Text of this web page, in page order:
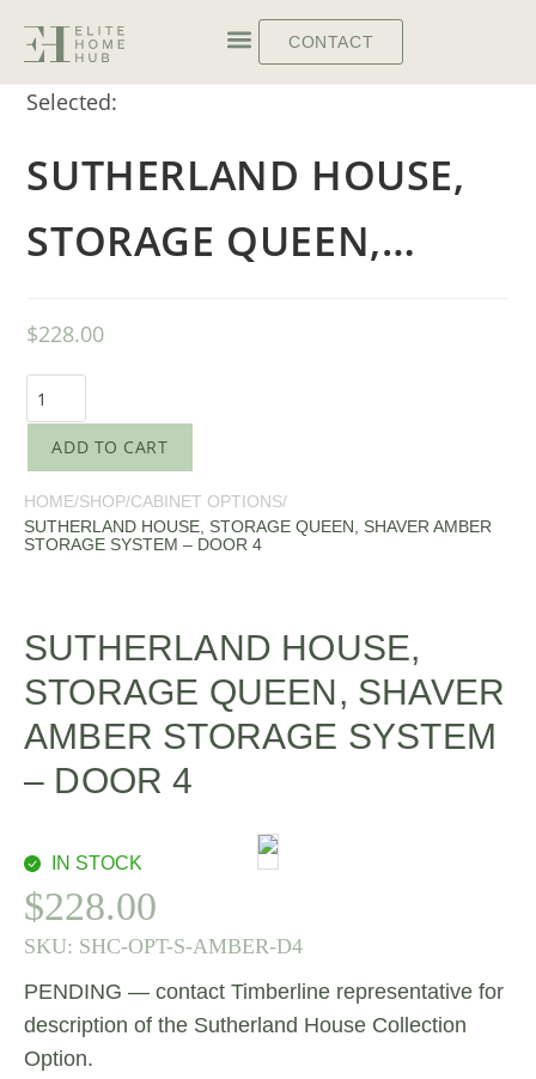
CONTACT
Selected:
SUTHERLAND HOUSE,
STORAGE QUEEN,…
$228.00
ADD TO CART
HOME/SHOP/CABINET OPTIONS/
SUTHERLAND HOUSE, STORAGE QUEEN, SHAVER AMBER
STORAGE SYSTEM – DOOR 4
SUTHERLAND HOUSE,
STORAGE QUEEN, SHAVER
AMBER STORAGE SYSTEM
– DOOR 4
IN STOCK
$228.00
SKU: SHC-OPT-S-AMBER-D4
PENDING — contact Timberline representative for
description of the Sutherland House Collection
Option.